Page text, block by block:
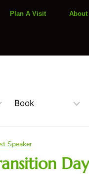
Plan A Visit About
Speaker